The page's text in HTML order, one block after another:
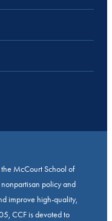
McCourt School of
policy and
improve high-quality,
CCF is devoted to